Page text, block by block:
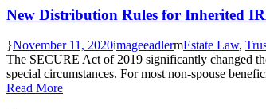
New Distribution Rules for Inherited
November 11, 2020 mageeadler Estate Law,
The SECURE Act of 2019 significantly changed
special circumstances. For most non-spouse
Read More